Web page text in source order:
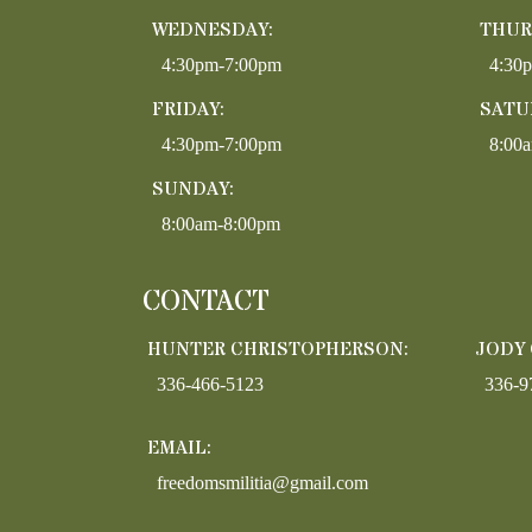
WEDNESDAY:
4:30pm-7:00pm
FRIDAY:
4:30pm-7:00pm
SUNDAY:
8:00am-8:00pm
CONTACT
HUNTER CHRISTOPHERSON:
336-466-5123
JODY
336-
EMAIL:
freedomsmilitia@gmail.com